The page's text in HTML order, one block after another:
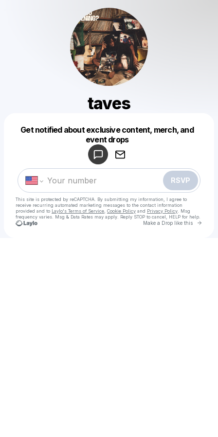
taves
Get notified about exclusive content, merch, and
event drops
RSVP
This site is protected by reCAPTCHA. By submitting my information, I agree to
receive recurring automated marketing messages to the contact information
provided and to Laylo's Terms of Service Cookie Policy and Privacy Policy . Msg
frequency varies. Msg & Data Rates may apply. Reply STOP to cancel, HELP for help.
Make a Drop like this Go
Make a drop like this